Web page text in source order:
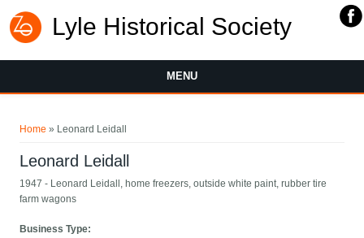
Lyle Historical Society
MENU
Home » Leonard Leidall
Leonard Leidall
1947 - Leonard Leidall, home freezers, outside white paint, rubber tire
farm wagons
Business Type: